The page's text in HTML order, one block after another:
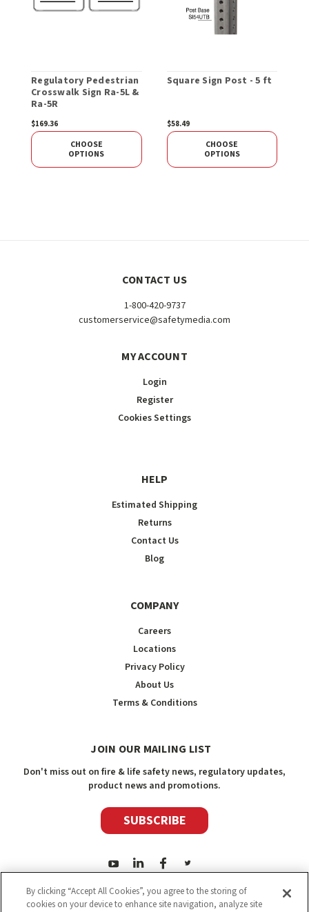
Regulatory Pedestrian
Crosswalk Sign Ra-5L &
Ra-5R
$169.36
CHOOSE
OPTIONS
Square Sign Post - 5 ft
$58.49
CHOOSE
OPTIONS
CONTACT US
1-800-420-9737
customerservice@safetymedia.com
MY ACCOUNT
Login
Register
Cookies Settings
HELP
Estimated Shipping
Returns
Contact Us
Blog
COMPANY
Careers
Locations
Privacy Policy
About Us
Terms & Conditions
JOIN OUR MAILING LIST
Don't miss out on fire & life safety news, regulatory updates,
product news and promotions.
SUBSCRIBE
By clicking “Accept All Cookies”, you agree to the storing of
cookies on your device to enhance site navigation, analyze site